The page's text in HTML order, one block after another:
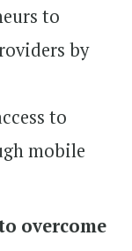
to
by
to
mobile
overcome